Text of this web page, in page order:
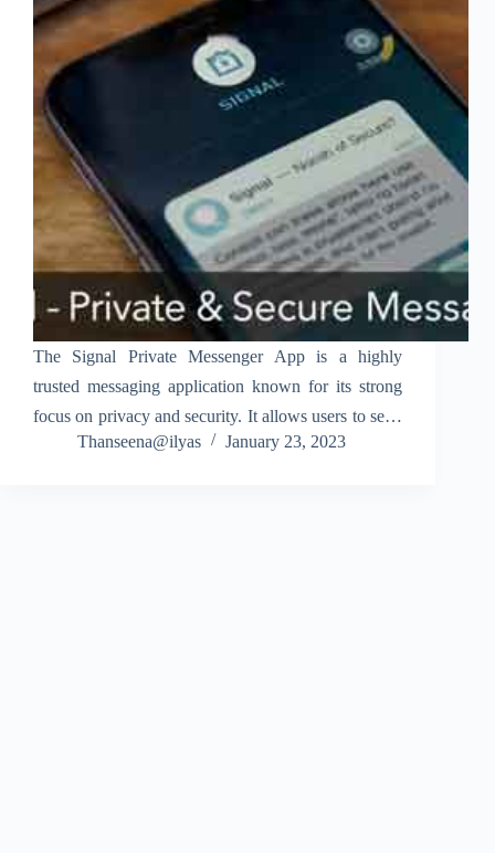
The Signal Private Messenger App is a highly
trusted messaging application known for its strong
focus on privacy and security. It allows users to send
messages, make voice calls, and start video calls
Thanseena@ilyas January 23, 2023